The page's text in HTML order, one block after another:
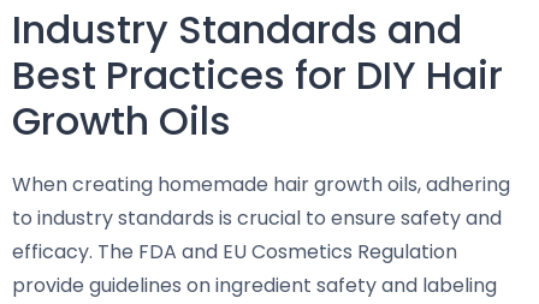
Industry Standards and
Best Practices for DIY Hair
Growth Oils
When creating homemade hair growth oils, adhering
to industry standards is crucial to ensure safety and
efficacy. The FDA and EU Cosmetics Regulation
provide guidelines on ingredient safety and labeling